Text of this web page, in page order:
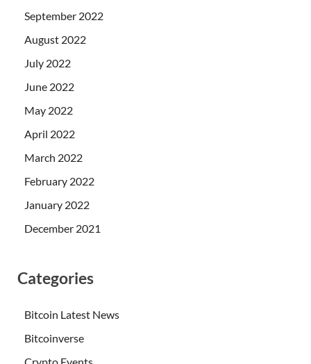
September 2022
August 2022
July 2022
June 2022
May 2022
April 2022
March 2022
February 2022
January 2022
December 2021
Categories
Bitcoin Latest News
Bitcoinverse